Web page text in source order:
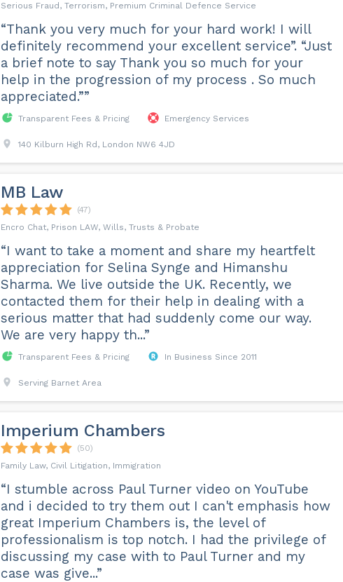
Serious Fraud, Terrorism, Premium Criminal Defence Service
“Thank you very much for your hard work! I will
definitely recommend your excellent service”. “Just
a brief note to say Thank you so much for your
help in the progression of my process . So much
appreciated.””
Transparent Fees & Pricing Emergency Services
140 Kilburn High Rd, London NW6 4JD
MB Law
(47)
Encro Chat, Prison LAW, Wills, Trusts & Probate
“I want to take a moment and share my heartfelt
appreciation for Selina Synge and Himanshu
Sharma. We live outside the UK. Recently, we
contacted them for their help in dealing with a
serious matter that had suddenly come our way.
We are very happy th...”
Transparent Fees & Pricing In Business Since 2011
Serving Barnet Area
Imperium Chambers
(50)
Family Law, Civil Litigation, Immigration
“I stumble across Paul Turner video on YouTube
and i decided to try them out I can't emphasis how
great Imperium Chambers is, the level of
professionalism is top notch. I had the privilege of
discussing my case with to Paul Turner and my
case was give...”